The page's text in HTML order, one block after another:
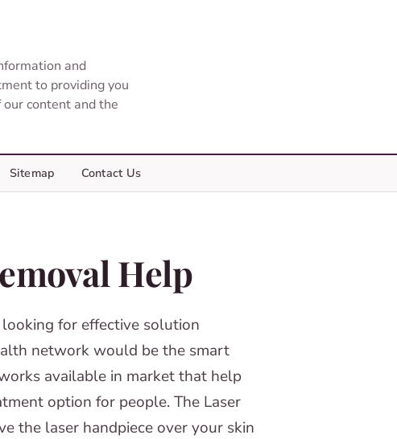
and
to providing you
content and the
Sitemap Contact Us
Help
for effective solution
network would be the smart
available in market that help
option for people. The Laser
the laser handpiece over your skin